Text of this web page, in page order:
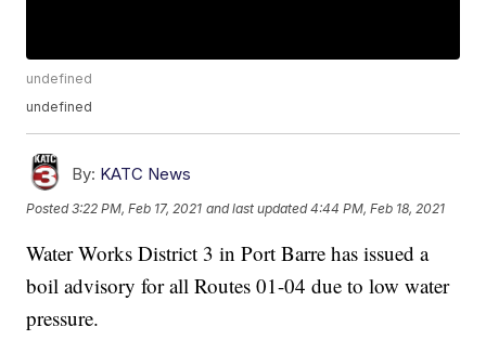
undefined
undefined
By: KATC News
Posted3:22 PM, Feb 17, 2021 and last updated 4:44 PM, Feb 18, 2021
Water Works District 3 in Port Barre has issued a
boil advisory for all Routes 01-04 due to low water
pressure.